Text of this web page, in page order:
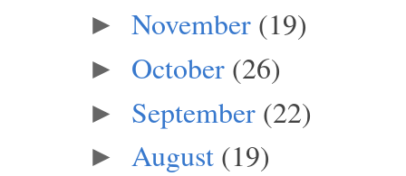
► November (19)
► October (26)
► September (22)
► August (19)